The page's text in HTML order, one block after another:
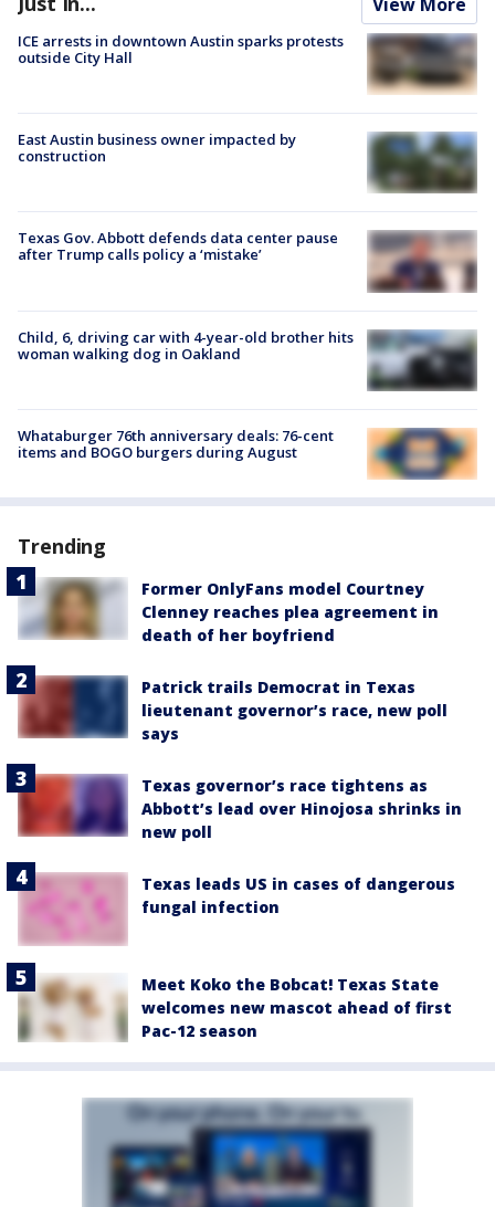
ICE arrests in downtown Austin sparks protests
outside City Hall
East Austin business owner impacted by
construction
Texas Gov. Abbott defends data center pause
after Trump calls policy a ‘mistake’
Child, 6, driving car with 4-year-old brother hits
woman walking dog in Oakland
Whataburger 76th anniversary deals: 76-cent
items and BOGO burgers during August
Trending
Former OnlyFans model Courtney
Clenney reaches plea agreement in
death of her boyfriend
Patrick trails Democrat in Texas
lieutenant governor’s race, new poll
says
Texas governor’s race tightens as
Abbott’s lead over Hinojosa shrinks in
new poll
Texas leads US in cases of dangerous
fungal infection
Meet Koko the Bobcat! Texas State
welcomes new mascot ahead of first
Pac-12 season